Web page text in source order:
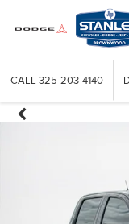
CALL 325-203-4140